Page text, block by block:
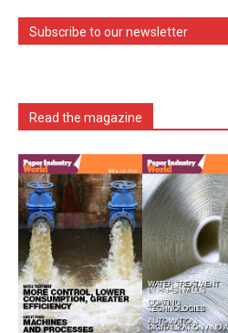
Subscribe to our newsletter
Read the magazine